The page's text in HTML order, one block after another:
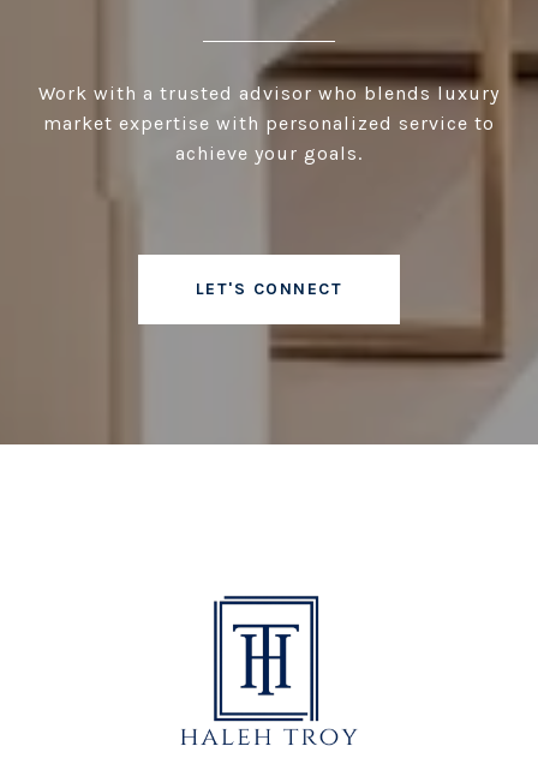
Work with a trusted advisor who blends luxury
market expertise with personalized service to
achieve your goals.
LET'S CONNECT